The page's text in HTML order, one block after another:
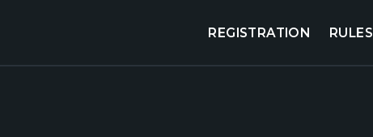
REGISTRATION RULES